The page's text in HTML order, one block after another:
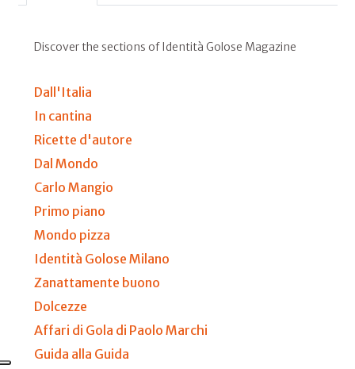
Discover the sections of Identità Golose Magazine
Dall'Italia
In cantina
Ricette d'autore
Dal Mondo
Carlo Mangio
Primo piano
Mondo pizza
Identità Golose Milano
Zanattamente buono
Dolcezze
Affari di Gola di Paolo Marchi
Guida alla Guida